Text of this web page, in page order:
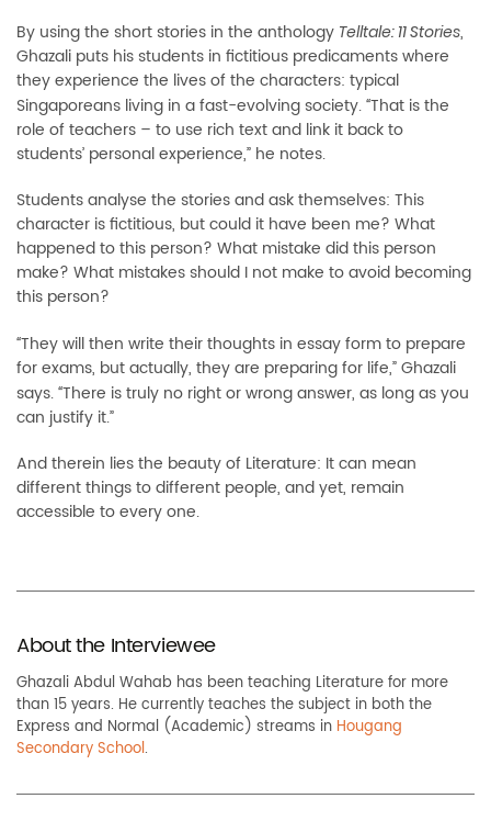
About the Interviewee
Ghazali Abdul Wahab has been teaching Literature for more
than 15 years. He currently teaches the subject in both the
Express and Normal (Academic) streams in Hougang
Secondary School.
By using the short stories in the anthology Telltale: 11 Stories,
Ghazali puts his students in fictitious predicaments where
they experience the lives of the characters: typical
Singaporeans living in a fast-evolving society. “That is the
role of teachers – to use rich text and link it back to
students’ personal experience,” he notes.
Students analyse the stories and ask themselves: This
character is fictitious, but could it have been me? What
happened to this person? What mistake did this person
make? What mistakes should I not make to avoid becoming
this person?
“They will then write their thoughts in essay form to prepare
for exams, but actually, they are preparing for life,” Ghazali
says. “There is truly no right or wrong answer, as long as you
can justify it.”
And therein lies the beauty of Literature: It can mean
different things to different people, and yet, remain
accessible to every one.